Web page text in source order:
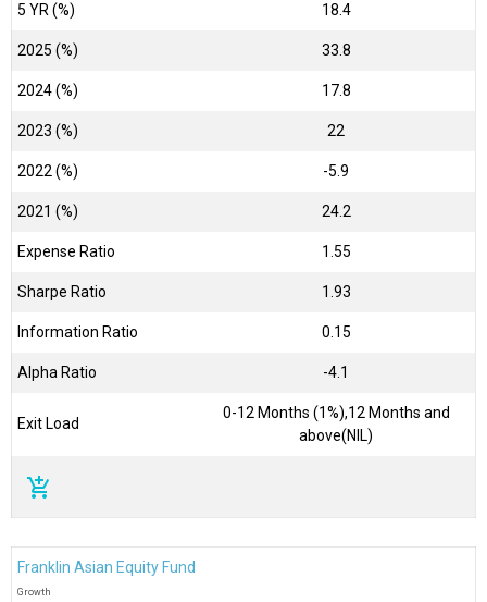
5 YR (%) 18.4
2025 (%) 33.8
2024 (%) 17.8
2023 (%) 22
2022 (%) -5.9
2021 (%) 24.2
Expense Ratio 1.55
Sharpe Ratio 1.93
Information Ratio 0.15
Alpha Ratio -4.1
Exit Load
0-12 Months (1%),12 Months and
above(NIL)
add_shopping_cart
Franklin Asian Equity Fund
Growth